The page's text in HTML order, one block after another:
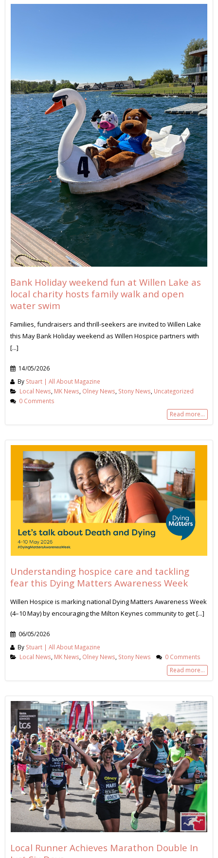
Bank Holiday weekend fun at Willen Lake as
local charity hosts family walk and open
water swim
Families, fundraisers and thrill-seekers are invited to Willen Lake
this May Bank Holiday weekend as Willen Hospice partners with
[...]
14/05/2026
By Stuart | All About Magazine
Local News MK News Olney News Stony News Uncategorized
0 Comments
Read more...
Understanding hospice care and tackling
fear this Dying Matters Awareness Week
Willen Hospice is marking national Dying Matters Awareness Week
(4–10 May) by encouraging the Milton Keynes community to get [...]
06/05/2026
By Stuart | All About Magazine
Local News MK News Olney News Stony News 0 Comments
Read more...
Local Runner Achieves Marathon Double In